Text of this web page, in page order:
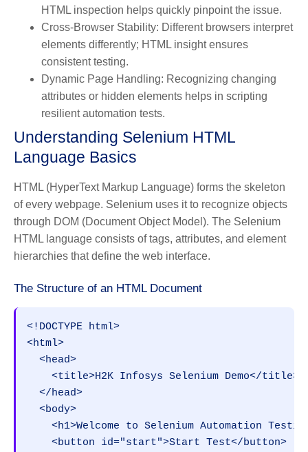
HTML inspection helps quickly pinpoint the issue.
Cross-Browser Stability: Different browsers interpret
elements differently; HTML insight ensures
consistent testing.
Dynamic Page Handling: Recognizing changing
attributes or hidden elements helps in scripting
resilient automation tests.
Understanding Selenium HTML
Language Basics
HTML (HyperText Markup Language) forms the skeleton
of every webpage. Selenium uses it to recognize objects
through DOM (Document Object Model). The Selenium
HTML language consists of tags, attributes, and element
hierarchies that define the web interface.
The Structure of an HTML Document
<!DOCTYPE html>
<html>
  <head>
    <title>H2K Infosys Selenium Demo</title>
  </head>
  <body>
<h1>Welcome to Selenium Automation
    <button id="start">Start Test</button>